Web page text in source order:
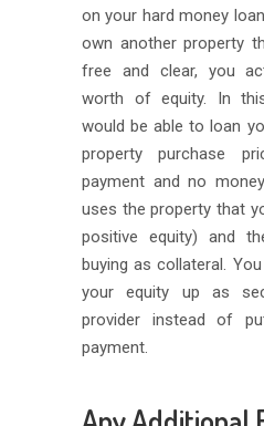
on your hard money
own another property
free and clear, you
worth of equity. In
would be able to loan
property purchase
payment and no
uses the property that
positive equity) and
buying as collateral.
your equity up as
provider instead of
payment.